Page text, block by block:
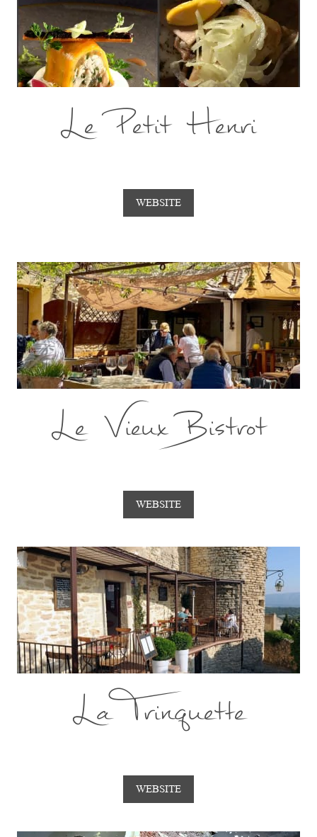
Le Petit Henri
WEBSITE
Le Vieux Bistrot
WEBSITE
La Trinquette
WEBSITE